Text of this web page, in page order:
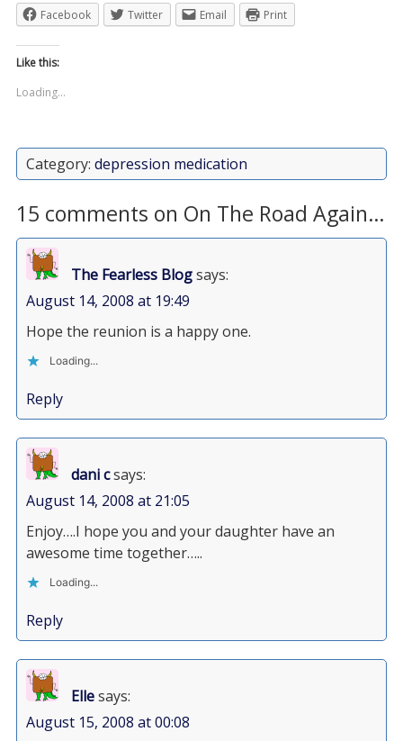
Facebook
Twitter Email Print
Like this:
Loading...
Category: depression medication
15 comments on On The Road Again…
The Fearless Blogsays:
August 14, 2008 at 19:49
Hope the reunion is a happy one.
Loading...
Reply
dani csays:
August 14, 2008 at 21:05
Enjoy….I hope you and your daughter have an
awesome time together…..
Loading...
Reply
Ellesays:
August 15, 2008 at 00:08